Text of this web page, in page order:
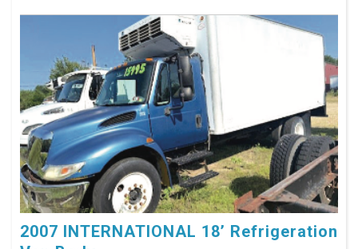
2007 INTERNATIONAL 18’ Refrigeration